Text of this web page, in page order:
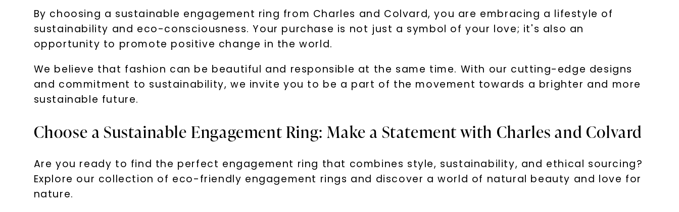
By choosing a sustainable engagement ring from Charles and Colvard, you are embracing a lifestyle of
sustainability and eco-consciousness. Your purchase is not just a symbol of your love; it's also an
opportunity to promote positive change in the world.
We believe that fashion can be beautiful and responsible at the same time. With our cutting-edge designs
and commitment to sustainability, we invite you to be a part of the movement towards a brighter and more
sustainable future.
Choose a Sustainable Engagement Ring: Make a Statement with Charles and Colvard
Are you ready to find the perfect engagement ring that combines style, sustainability, and ethical sourcing?
Explore our collection of eco-friendly engagement rings and discover a world of natural beauty and love for
nature.